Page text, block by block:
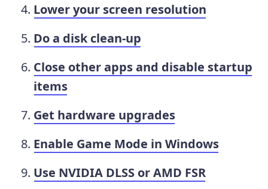
Lower your screen resolution
Do a disk clean-up
Close other apps and disable startup
items
Get hardware upgrades
Enable Game Mode in Windows
Use NVIDIA DLSS or AMD FSR